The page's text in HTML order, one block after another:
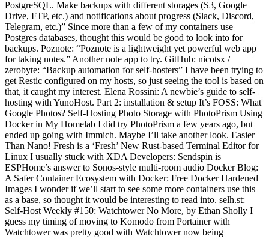
PostgreSQL. Make backups with different storages (S3, Google
Drive, FTP, etc.) and notifications about progress (Slack, Discord,
Telegram, etc.)” Since more than a few of my containers use
Postgres databases, thought this would be good to look into for
backups. Poznote: “Poznote is a lightweight yet powerful web app
for taking notes.” Another note app to try. GitHub: nicotsx /
zerobyte: “Backup automation for self-hosters” I have been trying to
get Restic configured on my hosts, so just seeing the tool is based on
that, it caught my interest. Elena Rossini: A newbie’s guide to self-
hosting with YunoHost. Part 2: installation & setup It’s FOSS: What
Google Photos? Self-Hosting Photo Storage with PhotoPrism Using
Docker in My Homelab I did try PhotoPrism a few years ago, but
ended up going with Immich. Maybe I’ll take another look. Easier
Than Nano! Fresh is a ‘Fresh’ New Rust-based Terminal Editor for
Linux I usually stuck with XDA Developers: Sendspin is
ESPHome’s answer to Sonos-style multi-room audio Docker Blog:
A Safer Container Ecosystem with Docker: Free Docker Hardened
Images I wonder if we’ll start to see some more containers use this
as a base, so thought it would be interesting to read into. selh.st:
Self-Host Weekly #150: Watchtower No More, by Ethan Sholly I
guess my timing of moving to Komodo from Portainer with
Watchtower was pretty good with Watchtower now being